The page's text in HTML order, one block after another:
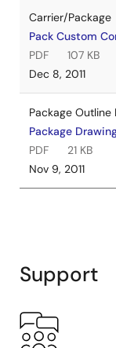
Carrier/Package
Pack Custom
PDF
107 KB
Dec 8, 2011
Package Outline
Package
PDF
21 KB
Nov 9, 2011
Support